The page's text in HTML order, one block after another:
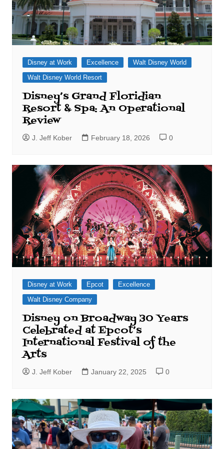
Disney at Work Excellence
Walt Disney World
Walt Disney World Resort
Disney’s Grand Floridian
Resort & Spa: An Operational
Review
J. Jeff Kober February 18, 2026 0
Disney at Work Epcot
Excellence
Walt Disney Company
Disney on Broadway 30 Years
Celebrated at Epcot’s
International Festival of the
Arts
J. Jeff Kober January 22, 2025 0